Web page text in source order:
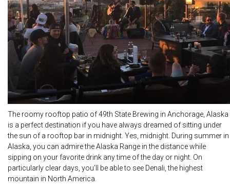
The roomy rooftop patio of 49th State Brewing in Anchorage, Alaska
is a perfect destination if you have always dreamed of sitting under
the sun of a rooftop bar in midnight. Yes, midnight. During summer in
Alaska, you can admire the Alaska Range in the distance while
sipping on your favorite drink any time of the day or night. On
particularly clear days, you’ll be able to see Denali, the highest
mountain in North America.